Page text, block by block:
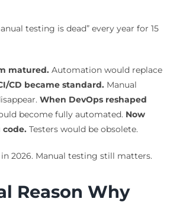
testing is dead” every year for 15
matured.Automation would replace
CD became standard.Manual
When DevOps reshaped
become fully automated. Now
Testers would be obsolete.
in 2026. Manual testing still matters.
Reason Why